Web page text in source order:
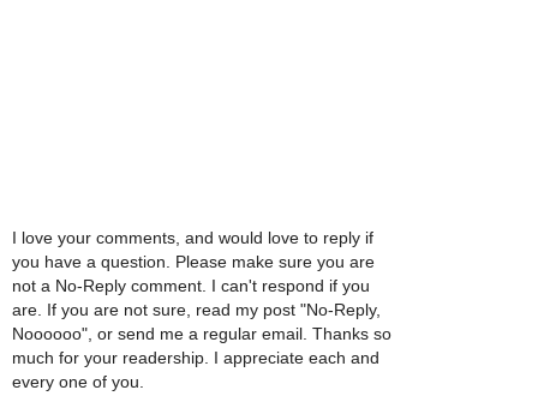
I love your comments, and would love to reply if
you have a question. Please make sure you are
not a No-Reply comment. I can't respond if you
are. If you are not sure, read my post "No-Reply,
Noooooo", or send me a regular email. Thanks so
much for your readership. I appreciate each and
every one of you.